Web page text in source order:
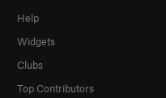
Help
Widgets
Clubs
Top Contributors